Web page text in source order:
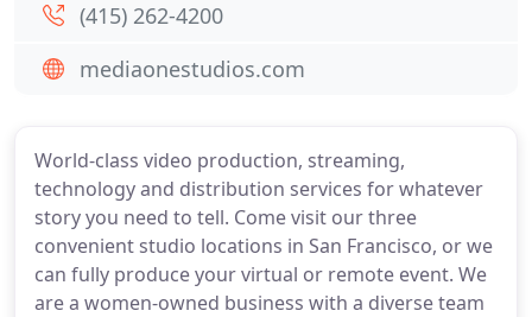
World-class video production, streaming,
technology and distribution services for whatever
story you need to tell. Come visit our three
convenient studio locations in San Francisco, or we
can fully produce your virtual or remote event. We
are a women-owned business with a diverse team
(415) 262-4200
mediaonestudios.com